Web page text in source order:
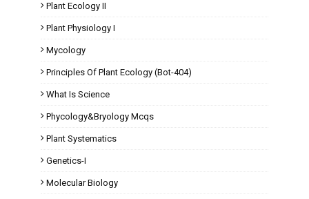
Plant Ecology II
Plant Physiology I
Mycology
Principles Of Plant Ecology (Bot-404)
What Is Science
Phycology&Bryology Mcqs
Plant Systematics
Genetics-I
Molecular Biology